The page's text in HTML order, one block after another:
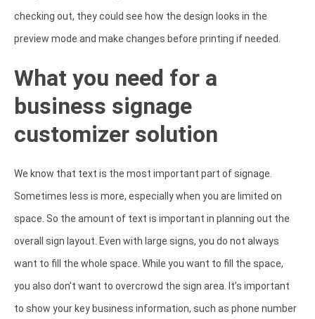
checking out, they could see how the design looks in the
preview mode and make changes before printing if needed.
What you need for a
business signage
customizer solution
We know that text is the most important part of signage.
Sometimes less is more, especially when you are limited on
space. So the amount of text is important in planning out the
overall sign layout. Even with large signs, you do not always
want to fill the whole space. While you want to fill the space,
you also don’t want to overcrowd the sign area. It’s important
to show your key business information, such as phone number